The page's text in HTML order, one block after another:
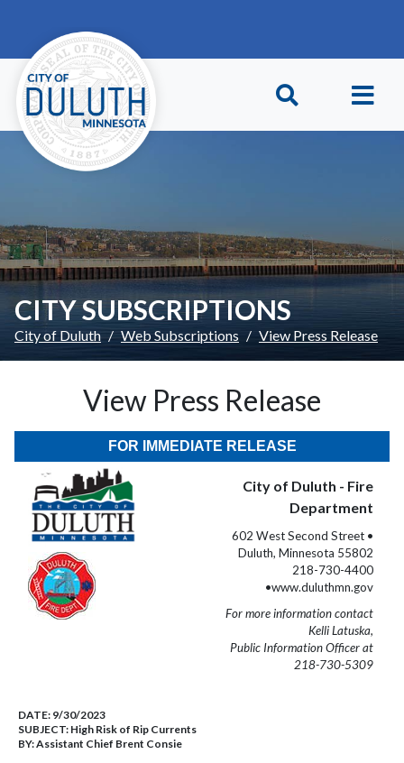
CITY SUBSCRIPTIONS
City of Duluth Web Subscriptions View Press Release
View Press Release
FOR IMMEDIATE RELEASE
City of Duluth - Fire
Department
602 West Second Street •
Duluth, Minnesota 55802
218-730-4400
•www.duluthmn.gov
For more information contact
Kelli Latuska,
Public Information Officer at
218-730-5309
DATE: 9/30/2023
SUBJECT: High Risk of Rip Currents
BY:Assistant Chief Brent Consie